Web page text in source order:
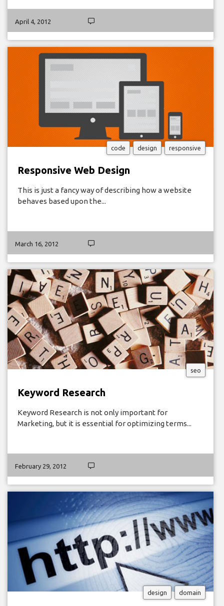
April 4, 2012
code design responsive
Responsive Web Design
This is just a fancy way of describing how a website
behaves based upon the...
March 16, 2012
seo
Keyword Research
Keyword Research is not only important for
Marketing, but it is essential for optimizing terms...
February 29, 2012
design domain